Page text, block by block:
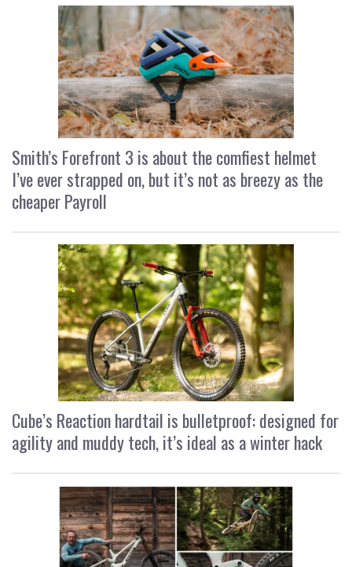
Smith’s Forefront 3 is about the comfiest helmet
I’ve ever strapped on, but it’s not as breezy as the
cheaper Payroll
Cube’s Reaction hardtail is bulletproof: designed for
agility and muddy tech, it’s ideal as a winter hack